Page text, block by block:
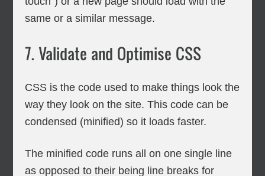
same or a similar message.
7. Validate and Optimise CSS
CSS is the code used to make things look the
way they look on the site. This code can be
condensed (minified) so it loads faster.
The minified code runs all on one single line
as opposed to their being line breaks for